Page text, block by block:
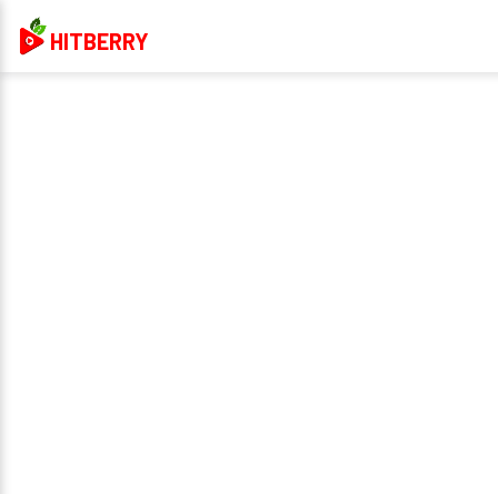
HITBERRY